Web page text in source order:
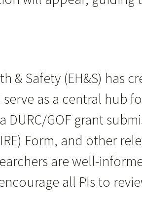
& Safety (EH&S) ​has
as a central hub
GOF grant
Form, and other
are well-
all PIs to